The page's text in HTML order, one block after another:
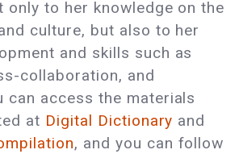
only to her knowledge on the
culture, but also to her
and skills such as
collaboration, and
can access the materials
at Digital Dictionary and
, and you can follow